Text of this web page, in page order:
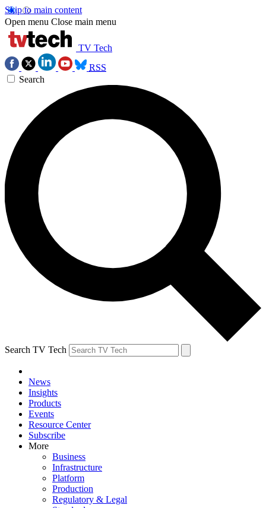
Skip to main content
Open menu Close main menu
TV Tech
RSS
Search
Search TV Tech
News
Insights
Products
Events
Resource Center
Subscribe
More
Business
Infrastructure
Platform
Production
Regulatory & Legal